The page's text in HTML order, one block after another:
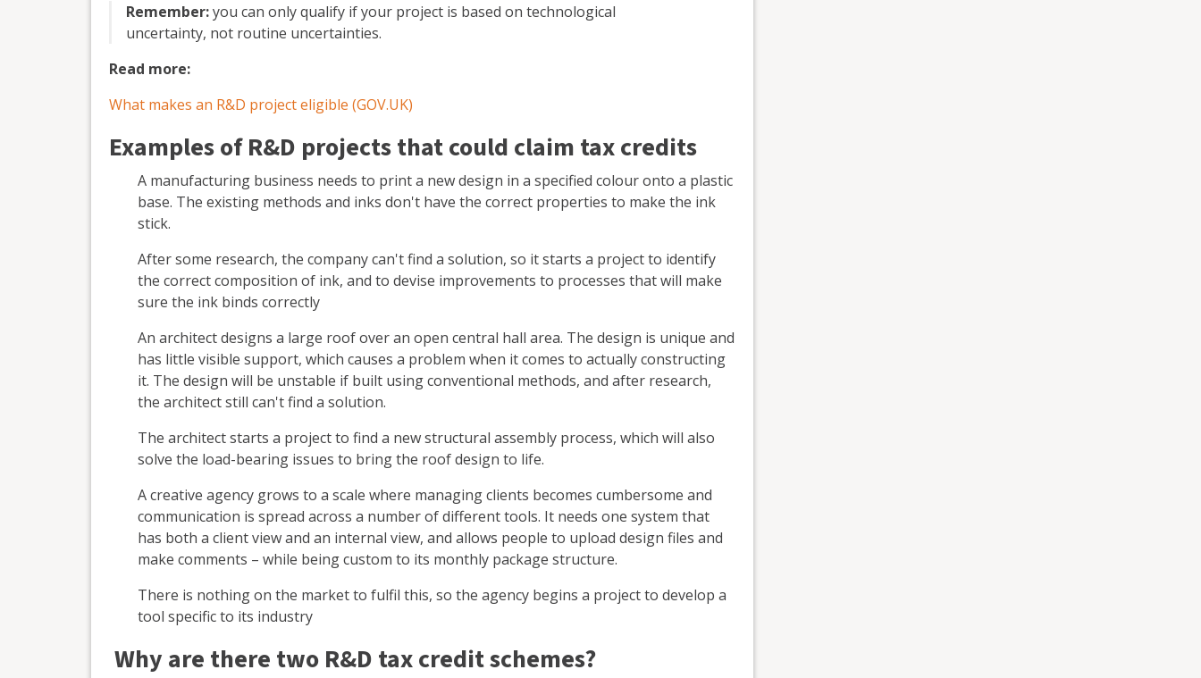
Remember:you can only qualify if your project is based on technological
uncertainty, not routine uncertainties.
Read more:
What makes an R&D project eligible (GOV.UK)
Examples of R&D projects that could claim tax credits
A manufacturing business needs to print a new design in a specified colour onto a plastic
base. The existing methods and inks don't have the correct properties to make the ink
stick.
After some research, the company can't find a solution, so it starts a project to identify
the correct composition of ink, and to devise improvements to processes that will make
sure the ink binds correctly
An architect designs a large roof over an open central hall area. The design is unique and
has little visible support, which causes a problem when it comes to actually constructing
it. The design will be unstable if built using conventional methods, and after research,
the architect still can't find a solution.
The architect starts a project to find a new structural assembly process, which will also
solve the load-bearing issues to bring the roof design to life.
A creative agency grows to a scale where managing clients becomes cumbersome and
communication is spread across a number of different tools. It needs one system that
has both a client view and an internal view, and allows people to upload design files and
make comments – while being custom to its monthly package structure.
There is nothing on the market to fulfil this, so the agency begins a project to develop a
tool specific to its industry
Why are there two R&D tax credit schemes?